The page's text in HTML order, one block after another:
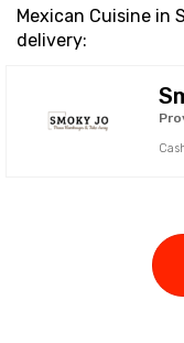
Mexican Cuisine in
delivery: